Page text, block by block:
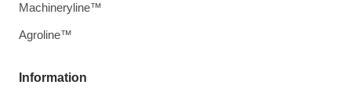
Information
Machineryline™
Agroline™